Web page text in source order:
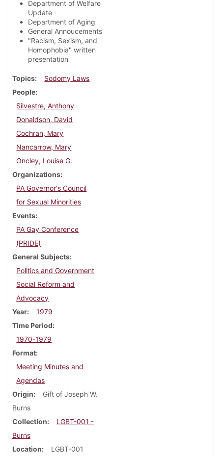
Department of Welfare
Update
Department of Aging
General Annoucements
"Racism, Sexism, and
Homophobia" written
presentation
Topics
Sodomy Laws
People
Silvestre, Anthony
Donaldson, David
Cochran, Mary
Nancarrow, Mary
Oncley, Louise G.
Organizations
PA Governor's Council
for Sexual Minorities
Events
PA Gay Conference
(PRIDE)
General Subjects
Politics and Government
Social Reform and
Advocacy
Year
1979
Time Period
1970-1979
Format
Meeting Minutes and
Agendas
Origin
Gift of Joseph W.
Burns
Collection
LGBT-001 -
Burns
Location
LGBT-001